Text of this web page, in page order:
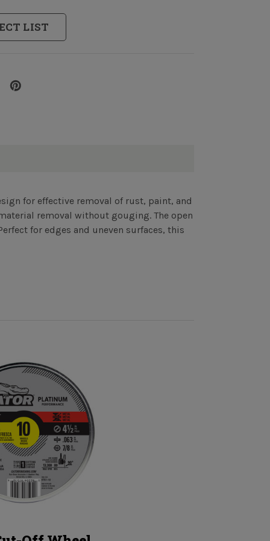
LIST
for effective removal of rust, paint, and
removal without gouging. The open
for edges and uneven surfaces, this